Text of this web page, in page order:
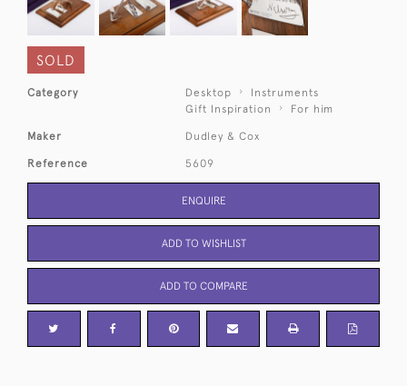
SOLD
Category Desktop
Instruments
Gift Inspiration
For him
Maker Dudley & Cox
Reference 5609
ENQUIRE
ADD TO WISHLIST
ADD TO COMPARE